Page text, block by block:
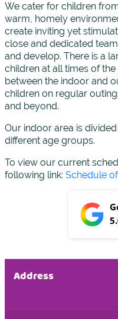
We cater for children
warm, homely
create inviting yet
close and dedicated
and develop. There is a
children at all times of
between the indoor and
children on regular
and beyond.
Our indoor area is
different age groups.
To view our current
following link: Schedule
Address